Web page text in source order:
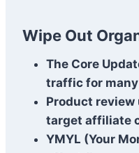
Wipe Out
The Core
traffic for
Product
target affiliate
YMYL (Your